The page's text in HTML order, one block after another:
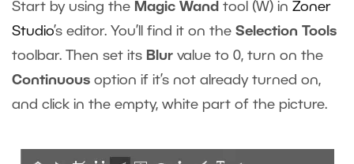
Start by using the Magic Wand tool (W) in Zoner
Studio’s editor. You’ll find it on the Selection Tools
toolbar. Then set its Blur value to 0, turn on the
Continuous option if it’s not already turned on,
and click in the empty, white part of the picture.